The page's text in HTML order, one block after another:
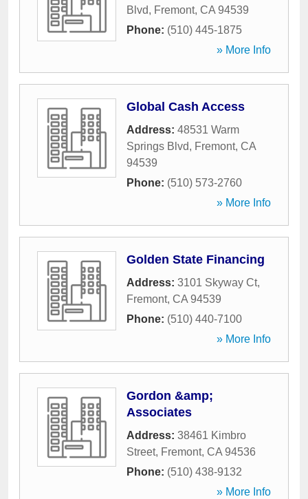
Blvd, Fremont, CA 94539
Phone: (510) 445-1875
» More Info
Global Cash Access
Address: 48531 Warm
Springs Blvd, Fremont, CA
94539
Phone: (510) 573-2760
» More Info
Golden State Financing
Address: 3101 Skyway Ct,
Fremont, CA 94539
Phone: (510) 440-7100
» More Info
Gordon &amp;
Associates
Address: 38461 Kimbro
Street, Fremont, CA 94536
Phone: (510) 438-9132
» More Info